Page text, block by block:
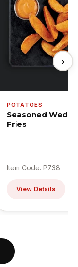
POTATOES
Seasoned
Fries
Item Code: P738
View Details
›